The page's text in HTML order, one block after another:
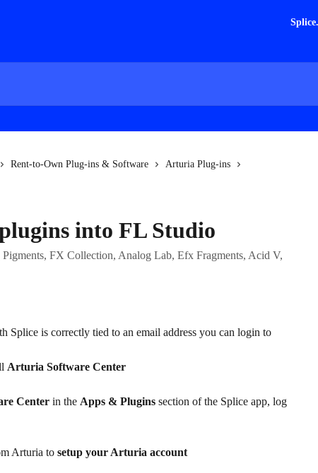
Rent-to-Own Plug-ins & Software
Arturia Plug-ins
into FL Studio
FX Collection, Analog Lab, Efx Fragments, Acid V,
Splice is correctly tied to an email address you can login to
Arturia Software Center
Center in the Apps & Plugins section of the Splice app, log
Arturia to setup your Arturia account